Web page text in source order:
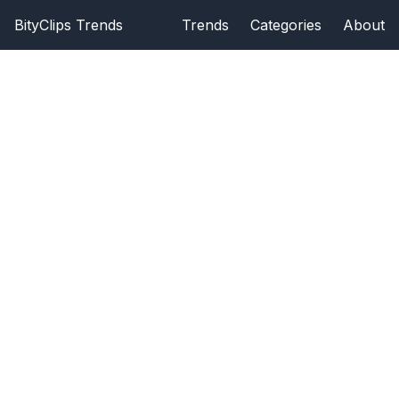
BityClips Trends Trends Categories About